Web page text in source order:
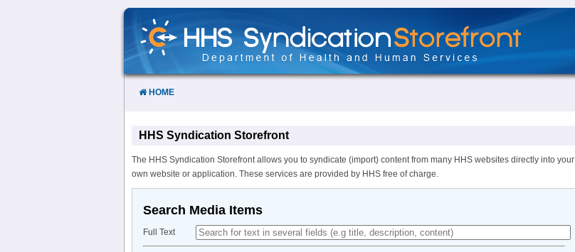
Skip
Content
HOME
HHS Syndication Storefront
The HHS Syndication Storefront allows you to syndicate (import) content from many HHS websites directly into your
own website or application. These services are provided by HHS free of charge.
Search Media Items
Full Text